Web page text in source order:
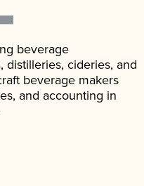
beverage
distilleries, cideries, and
beverage makers
and accounting in